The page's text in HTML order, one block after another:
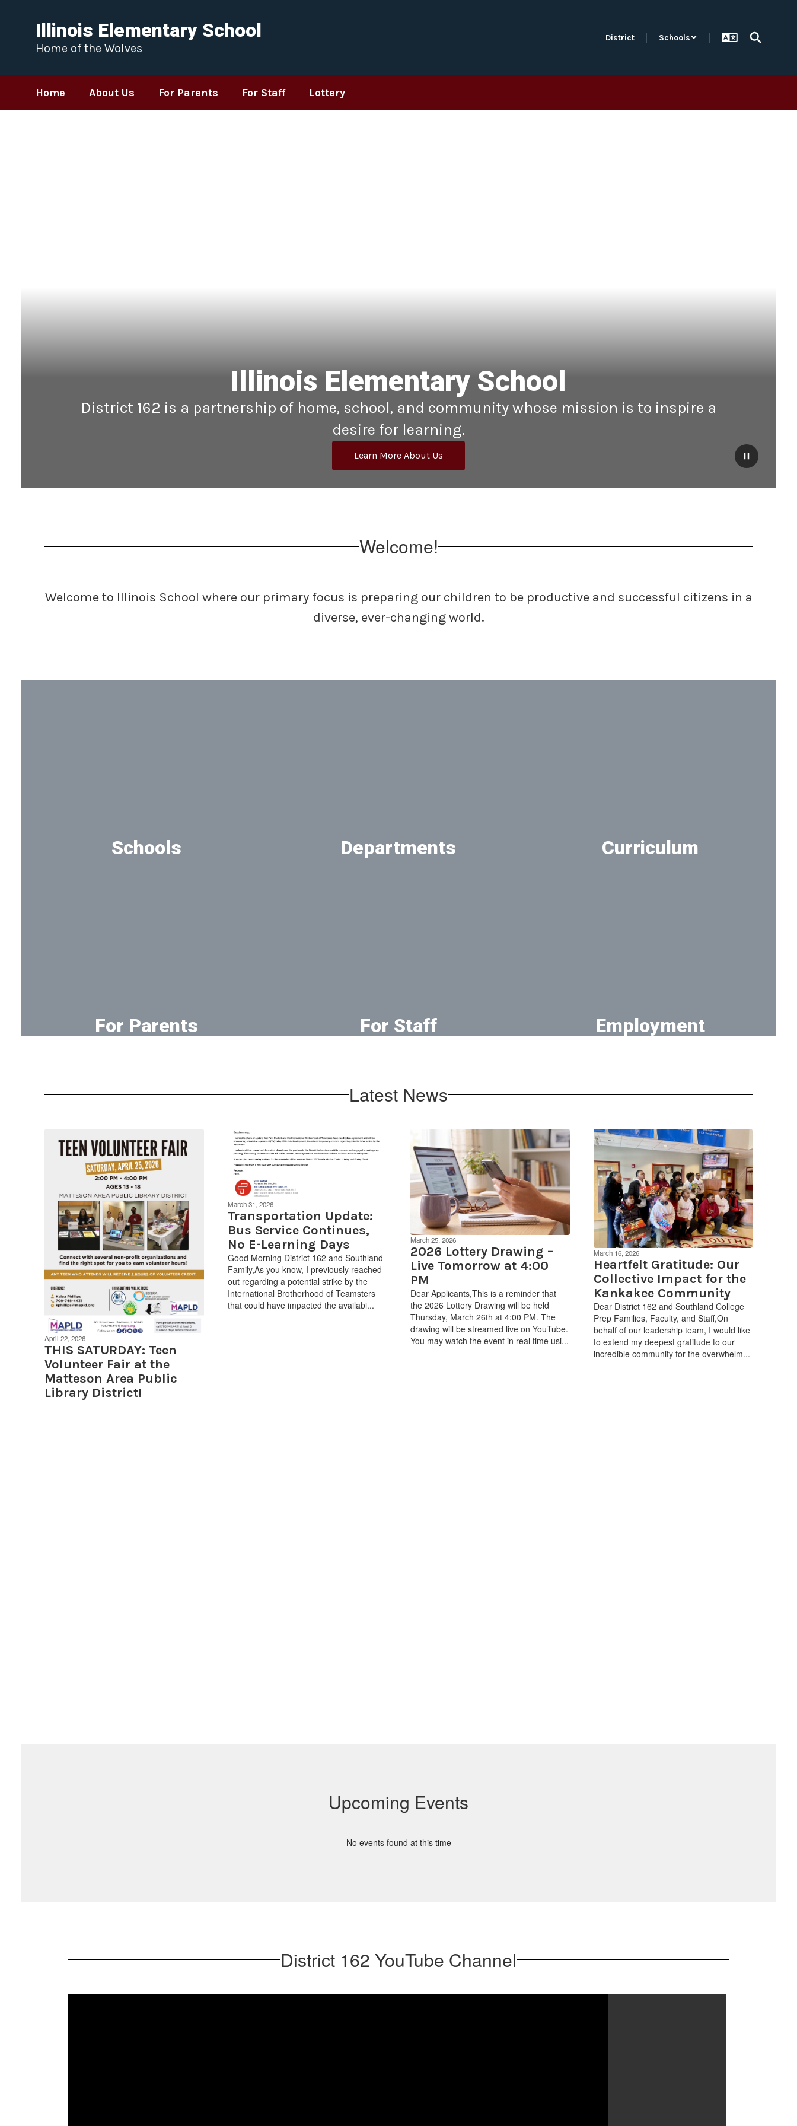
Illinois Elementary School
Home of the Wolves
District Schools
Home About Us For Parents For Staff Lottery
Illinois Elementary School
District 162 is a partnership of home, school, and community whose mission is to inspire a
desire for learning.
Learn More About Us
Welcome!
Welcome to Illinois School where our primary focus is preparing our children to be productive and successful citizens in a
diverse, ever-changing world.
Schools Departments Curriculum
For Parents For Staff Employment
Latest News
April 22, 2026
THIS SATURDAY: Teen
Volunteer Fair at the
Matteson Area Public
Library District!
March 31, 2026
Transportation Update:
Bus Service Continues,
No E-Learning Days
Good Morning District 162 and Southland
Family,As you know, I previously reached
out regarding a potential strike by the
International Brotherhood of Teamsters
that could have impacted the availabi...
March 25, 2026
2026 Lottery Drawing –
Live Tomorrow at 4:00
PM
Dear Applicants,This is a reminder that
the 2026 Lottery Drawing will be held
Thursday, March 26th at 4:00 PM. The
drawing will be streamed live on YouTube.
You may watch the event in real time usi...
March 16, 2026
Heartfelt Gratitude: Our
Collective Impact for the
Kankakee Community
Dear District 162 and Southland College
Prep Families, Faculty, and Staff,On
behalf of our leadership team, I would like
to extend my deepest gratitude to our
incredible community for the overwhelm...
Upcoming Events
No events found at this time
District 162 YouTube Channel